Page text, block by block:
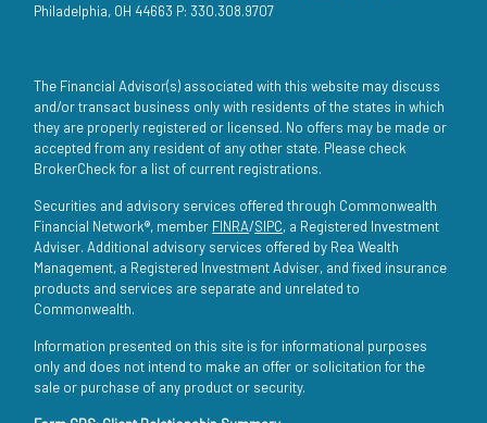
Philadelphia, OH 44663 P: 330.308.9707
The Financial Advisor(s) associated with this website may discuss
and/or transact business only with residents of the states in which
they are properly registered or licensed. No offers may be made or
accepted from any resident of any other state. Please check
BrokerCheck for a list of current registrations.
Securities and advisory services offered through Commonwealth
Financial Network®, member FINRA/SIPC, a Registered Investment
Adviser. Additional advisory services offered by Rea Wealth
Management, a Registered Investment Adviser, and fixed insurance
products and services are separate and unrelated to
Commonwealth.
Information presented on this site is for informational purposes
only and does not intend to make an offer or solicitation for the
sale or purchase of any product or security.